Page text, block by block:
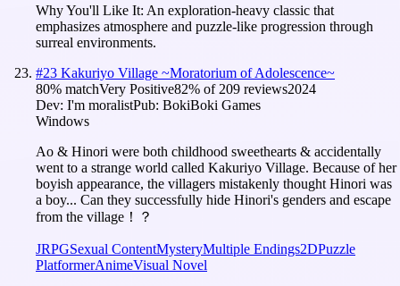
Why You'll Like It: An exploration-heavy classic that
emphasizes atmosphere and puzzle-like progression through
surreal environments.
#23 Kakuriyo Village ~Moratorium of Adolescence~
80% matchVery Positive82% of 209 reviews2024
Dev: I'm moralistPub: BokiBoki Games
Windows
Ao & Hinori were both childhood sweethearts & accidentally
went to a strange world called Kakuriyo Village. Because of her
boyish appearance, the villagers mistakenly thought Hinori was
a boy... Can they successfully hide Hinori's genders and escape
from the village！？
JRPGSexual ContentMysteryMultiple Endings2DPuzzle
PlatformerAnimeVisual Novel